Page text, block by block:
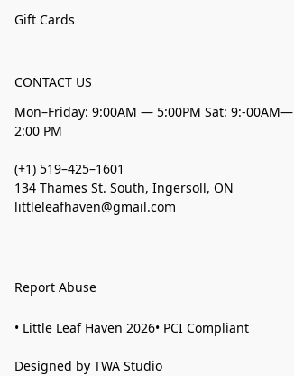
Gift Cards
CONTACT US
Mon–Friday: 9:00AM — 5:00PM Sat: 9:-00AM—
2:00 PM
(+1) 519–425–1601
134 Thames St. South, Ingersoll, ON
littleleafhaven@gmail.com
Report Abuse
• Little Leaf Haven 2026• PCI Compliant
Designed by TWA Studio